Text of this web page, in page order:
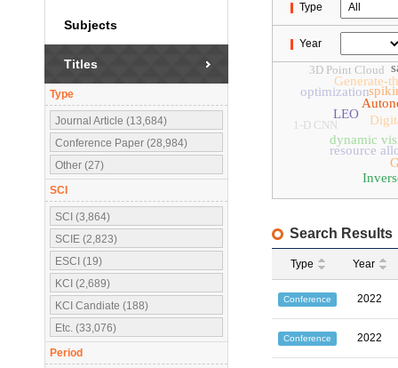
Subjects
Titles
Type
Journal Article (13,684)
Conference Paper (28,984)
Other (27)
SCI
SCI (3,864)
SCIE (2,823)
ESCI (19)
KCI (2,689)
KCI Candiate (188)
Etc. (33,076)
Period
Type
Year
dynamic
resource
Generate-
LEO
optimization
3D Point Cloud
1-D CNN
Search Results
Type Year
Conference 2022
Conference 2022